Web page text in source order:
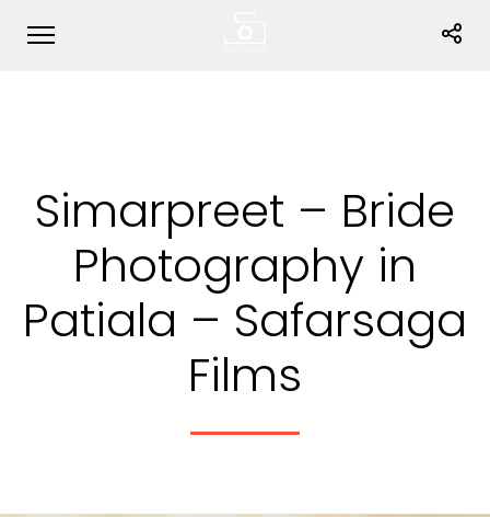
Simarpreet – Bride
Photography in
Patiala – Safarsaga
Films